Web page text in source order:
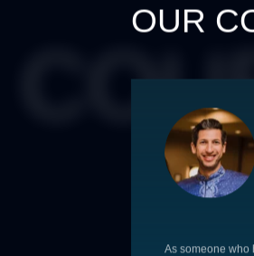
OUR
As someone who